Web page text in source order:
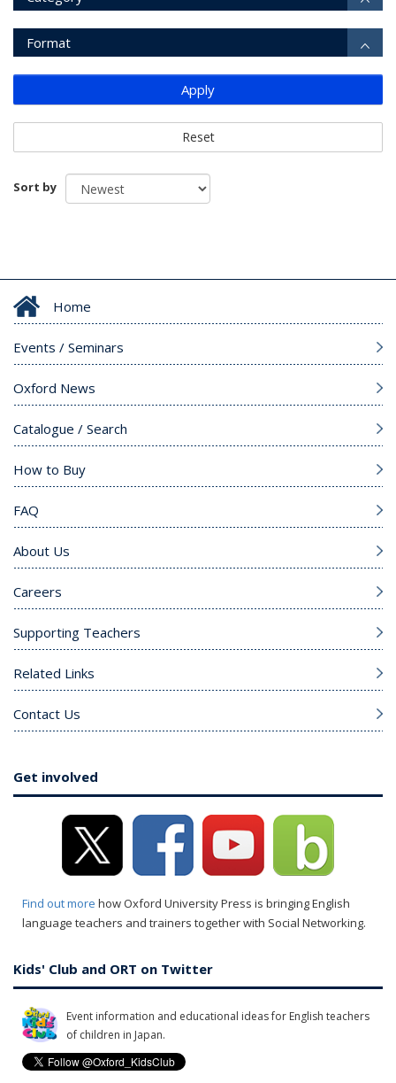
Format
Apply
Reset
Sort by
Home
Events / Seminars
Oxford News
Catalogue / Search
How to Buy
FAQ
About Us
Careers
Supporting Teachers
Related Links
Contact Us
Get involved
Find out more how Oxford University Press is bringing English
language teachers and trainers together with Social Networking.
Kids' Club and ORT on Twitter
Event information and educational ideas for English teachers
of children in Japan.